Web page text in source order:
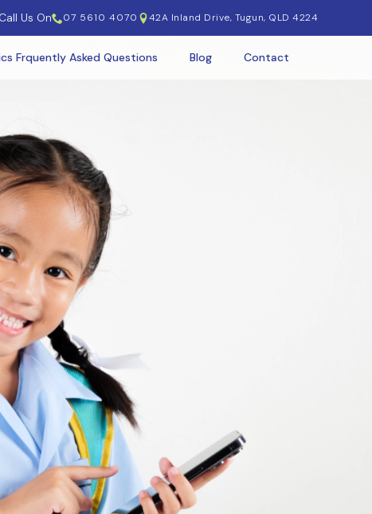
Us On 07 5610 4070 42A Inland Drive, Tugun, QLD 4224
Frquently Asked Questions Blog Contact